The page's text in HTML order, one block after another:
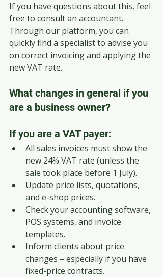
If you have questions about this, feel
free to consult an accountant.
Through our platform, you can
quickly find a specialist to advise you
on correct invoicing and applying the
new VAT rate.
What changes in general if you
are a business owner?
If you are a VAT payer:
All sales invoices must show the
new 24% VAT rate (unless the
sale took place before 1 July).
Update price lists, quotations,
and e-shop prices.
Check your accounting software,
POS systems, and invoice
templates.
Inform clients about price
changes – especially if you have
fixed-price contracts.